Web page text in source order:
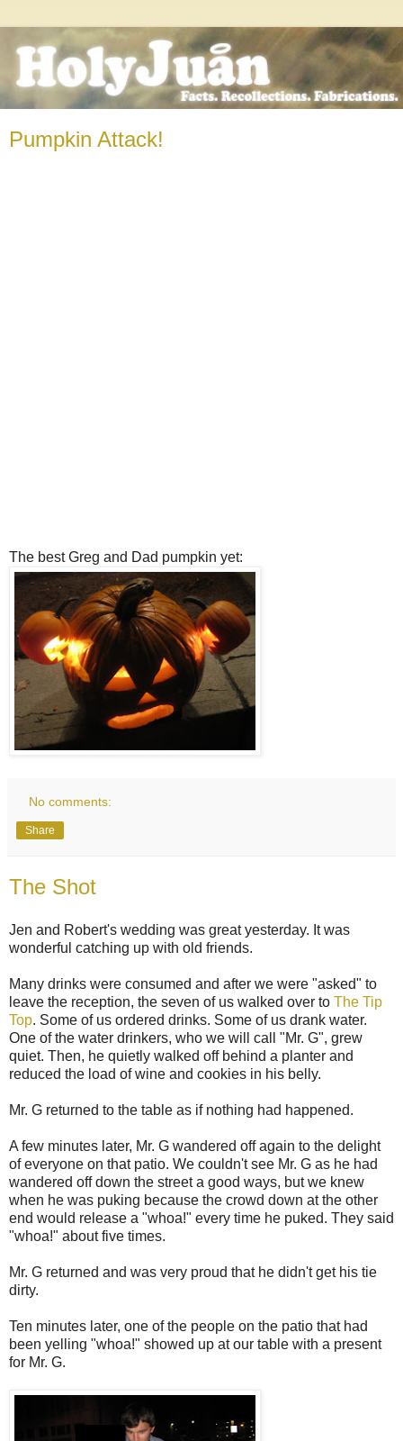
Pumpkin Attack!
The best Greg and Dad pumpkin yet:
No comments:
Share
The Shot
Jen and Robert's wedding was great yesterday. It was
wonderful catching up with old friends.
Many drinks were consumed and after we were "asked" to
leave the reception, the seven of us walked over to The Tip
Top. Some of us ordered drinks. Some of us drank water.
One of the water drinkers, who we will call "Mr. G", grew
quiet. Then, he quietly walked off behind a planter and
reduced the load of wine and cookies in his belly.
Mr. G returned to the table as if nothing had happened.
A few minutes later, Mr. G wandered off again to the delight
of everyone on that patio. We couldn't see Mr. G as he had
wandered off down the street a good ways, but we knew
when he was puking because the crowd down at the other
end would release a "whoa!" every time he puked. They said
"whoa!" about five times.
Mr. G returned and was very proud that he didn't get his tie
dirty.
Ten minutes later, one of the people on the patio that had
been yelling "whoa!" showed up at our table with a present
for Mr. G.